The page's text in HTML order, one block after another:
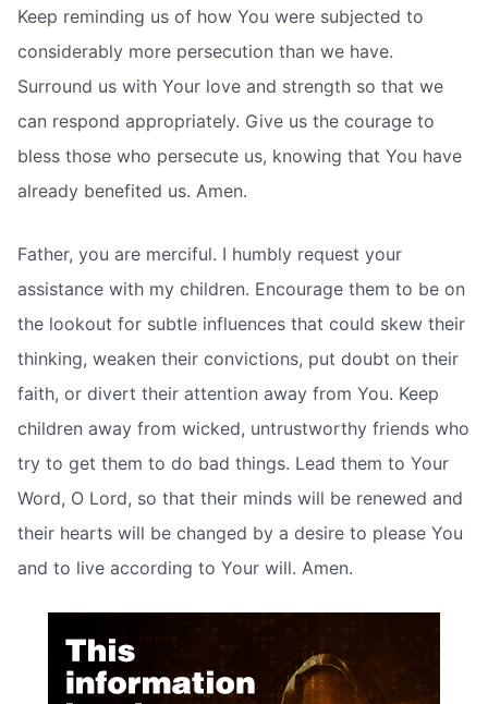
Keep reminding us of how You were subjected to
considerably more persecution than we have.
Surround us with Your love and strength so that we
can respond appropriately. Give us the courage to
bless those who persecute us, knowing that You have
already benefited us. Amen.
Father, you are merciful. I humbly request your
assistance with my children. Encourage them to be on
the lookout for subtle influences that could skew their
thinking, weaken their convictions, put doubt on their
faith, or divert their attention away from You. Keep
children away from wicked, untrustworthy friends who
try to get them to do bad things. Lead them to Your
Word, O Lord, so that their minds will be renewed and
their hearts will be changed by a desire to please You
and to live according to Your will. Amen.